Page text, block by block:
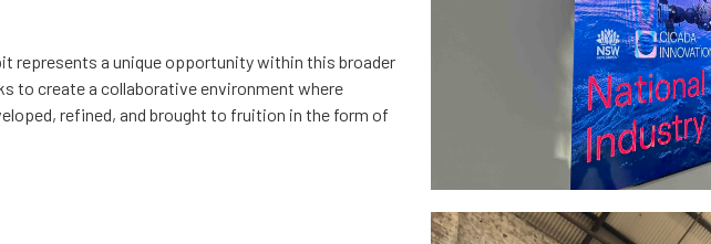
represents a unique opportunity within this broader
to create a collaborative environment where
refined, and brought to fruition in the form of